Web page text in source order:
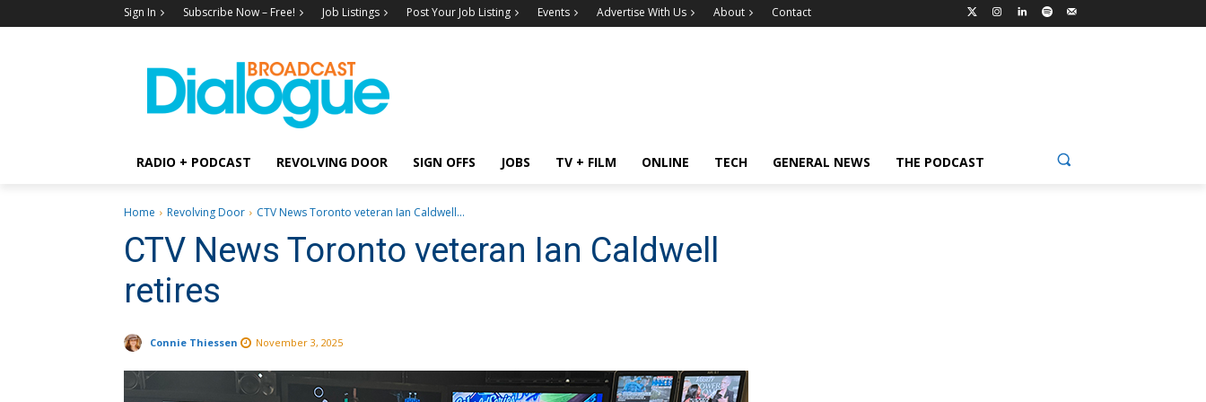
Sign In Subscribe Now – Free! Job Listings Post Your Job Listing Events Advertise With Us About Contact
RADIO + PODCAST REVOLVING DOOR SIGN OFFS JOBS TV + FILM ONLINE TECH GENERAL NEWS THE PODCAST
Home Revolving Door CTV News Toronto veteran Ian Caldwell...
CTV News Toronto veteran Ian Caldwell
retires
Connie Thiessen November 3, 2025